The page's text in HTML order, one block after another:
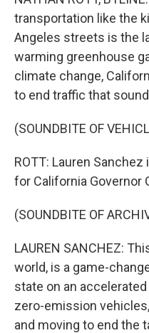
transportation like the
Angeles streets is the
warming greenhouse
climate change,
to end traffic that
(SOUNDBITE OF
ROTT: Lauren
for California Governor
(SOUNDBITE OF
LAUREN SANCHEZ:
world, is a game-
state on an
zero-emission
and moving to end the